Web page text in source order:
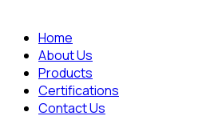
Home
About Us
Products
Certifications
Contact Us